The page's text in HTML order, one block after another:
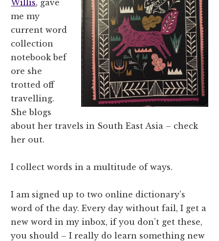
Willis, gave
me my
current word
collection
notebook bef
ore she
trotted off
travelling.
She blogs
about her travels in South East Asia – check
her out.
I collect words in a multitude of ways.
I am signed up to two online dictionary’s
word of the day. Every day without fail, I get a
new word in my inbox, if you don’t get these,
you should – I really do learn something new